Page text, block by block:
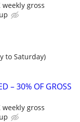
weekly gross
to Saturday)
– 30% OF GROSS
weekly gross